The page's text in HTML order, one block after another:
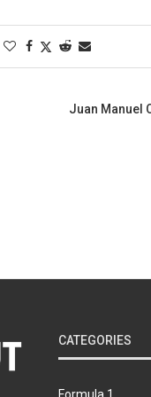
Juan Manuel
CATEGORIES